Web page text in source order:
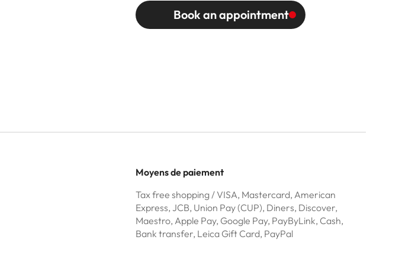
Book an appointment
Moyens de paiement
Tax free shopping / VISA, Mastercard, American
Express, JCB, Union Pay (CUP), Diners, Discover,
Maestro, Apple Pay, Google Pay, PayByLink, Cash,
Bank transfer, Leica Gift Card, PayPal